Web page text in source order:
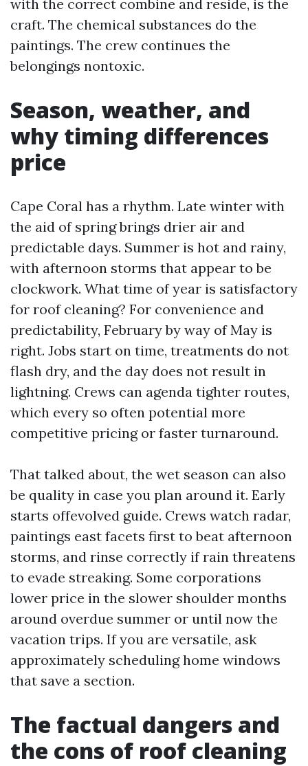
with the correct combine and reside, is the
craft. The chemical substances do the
paintings. The crew continues the
belongings nontoxic.
Season, weather, and
why timing differences
price
Cape Coral has a rhythm. Late winter with
the aid of spring brings drier air and
predictable days. Summer is hot and rainy,
with afternoon storms that appear to be
clockwork. What time of year is satisfactory
for roof cleaning? For convenience and
predictability, February by way of May is
right. Jobs start on time, treatments do not
flash dry, and the day does not result in
lightning. Crews can agenda tighter routes,
which every so often potential more
competitive pricing or faster turnaround.
That talked about, the wet season can also
be quality in case you plan around it. Early
starts offevolved guide. Crews watch radar,
paintings east facets first to beat afternoon
storms, and rinse correctly if rain threatens
to evade streaking. Some corporations
lower price in the slower shoulder months
around overdue summer or until now the
vacation trips. If you are versatile, ask
approximately scheduling home windows
that save a section.
The factual dangers and
the cons of roof cleaning